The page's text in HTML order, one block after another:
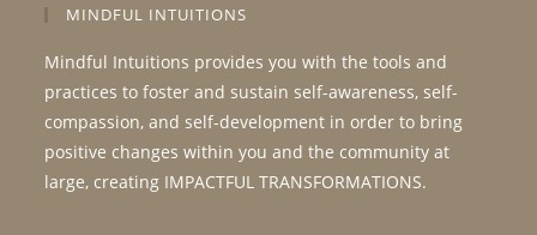
MINDFUL INTUITIONS
Mindful Intuitions provides you with the tools and
practices to foster and sustain self-awareness, self-
compassion, and self-development in order to bring
positive changes within you and the community at
large, creating IMPACTFUL TRANSFORMATIONS.